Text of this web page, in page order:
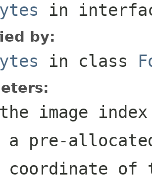
in
by:
in class
image
pre-
coordinate of